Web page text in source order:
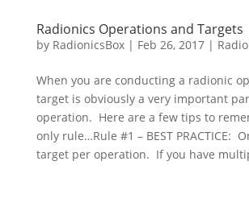
Radionics Operations and Targets
by RadionicsBox| Feb 26, 2017|
When you are conducting a radionic
target is obviously a very important
operation. Here are a few tips to
only rule…Rule #1 – BEST PRACTICE:
target per operation. If you have